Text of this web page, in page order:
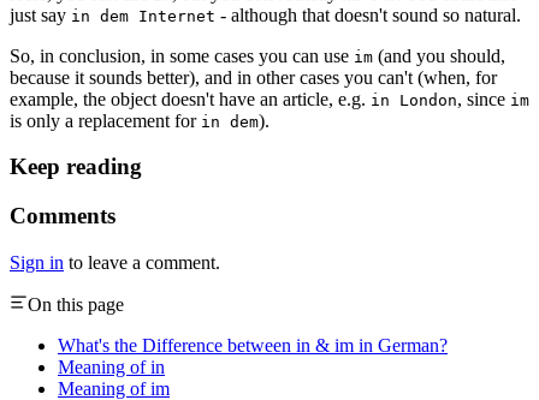
just say in dem Internet - although that doesn't sound so natural.
So, in conclusion, in some cases you can use im (and you should,
because it sounds better), and in other cases you can't (when, for
example, the object doesn't have an article, e.g. in London, since im
is only a replacement for in dem).
Keep reading
Comments
Sign in to leave a comment.
On this page
What's the Difference between in & im in German?
Meaning of in
Meaning of im